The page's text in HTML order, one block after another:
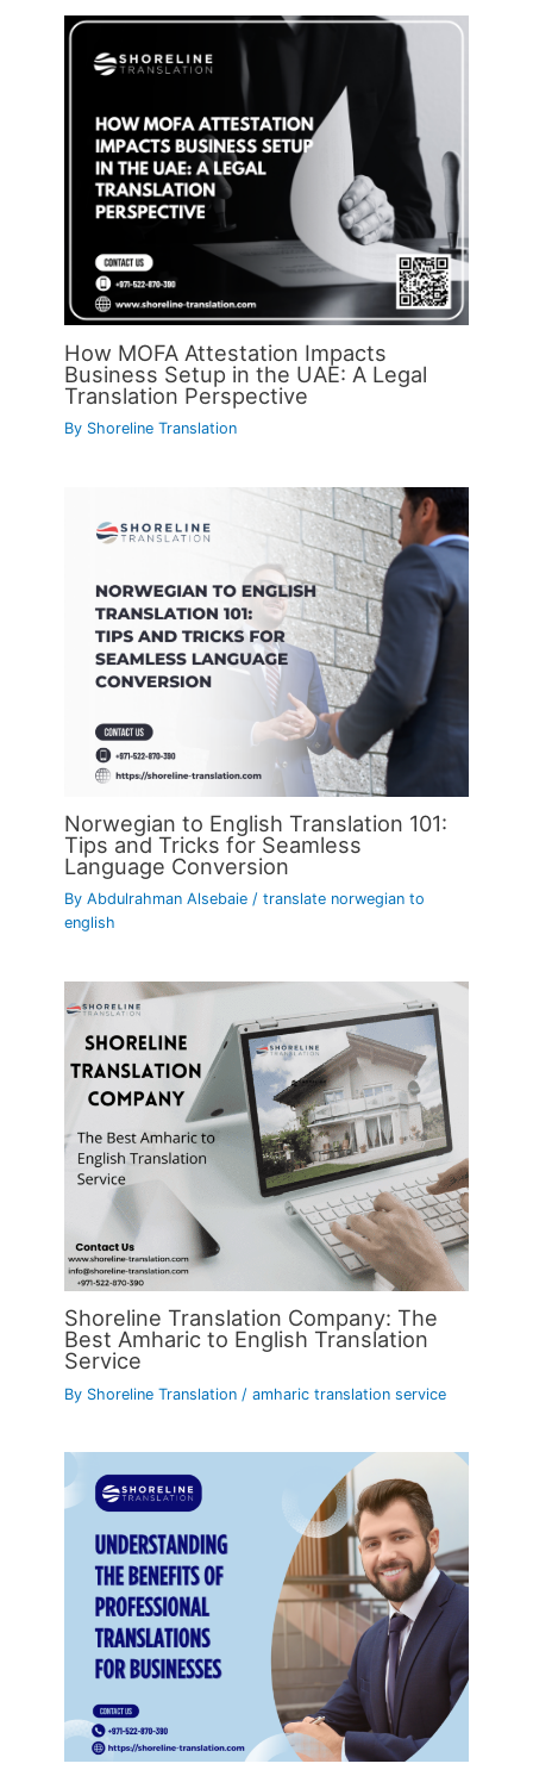
How MOFA Attestation Impacts
Business Setup in the UAE: A Legal
Translation Perspective
By Shoreline Translation
Norwegian to English Translation 101:
Tips and Tricks for Seamless
Language Conversion
ByAbdulrahman Alsebaie/translate norwegian to
english
Shoreline Translation Company: The
Best Amharic to English Translation
Service
By Shoreline Translation /amharic translation service